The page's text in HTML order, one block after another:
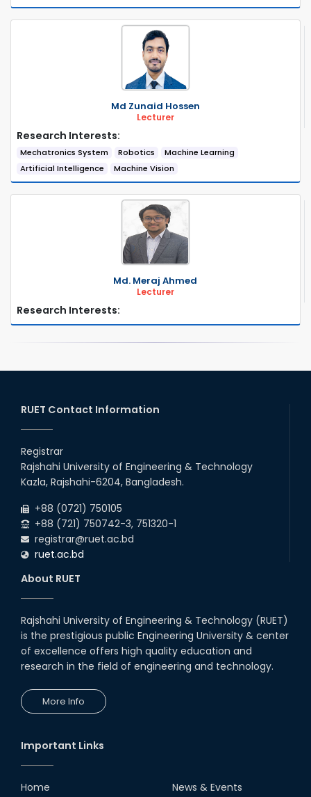
Md Zunaid Hossen
Lecturer
Research Interests:
Mechatronics System Robotics
Machine Learning
Artificial Intelligence
Machine Vision
Md. Meraj Ahmed
Lecturer
Research Interests:
RUET Contact Information
Registrar
Rajshahi University of Engineering & Technology
Kazla, Rajshahi-6204, Bangladesh.
+88 (0721) 750105
+88 (721) 750742-3, 751320-1
registrar@ruet.ac.bd
ruet.ac.bd
About RUET
Rajshahi University of Engineering & Technology (RUET)
is the prestigious public Engineering University & center
of excellence offers high quality education and
research in the field of engineering and technology.
More Info
Important Links
Home
News & Events